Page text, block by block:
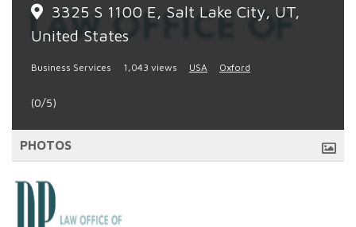
3325 S 1100 E, Salt Lake City, UT,
United States
Business Services 1,043 views USA Oxford
(0/5)
PHOTOS